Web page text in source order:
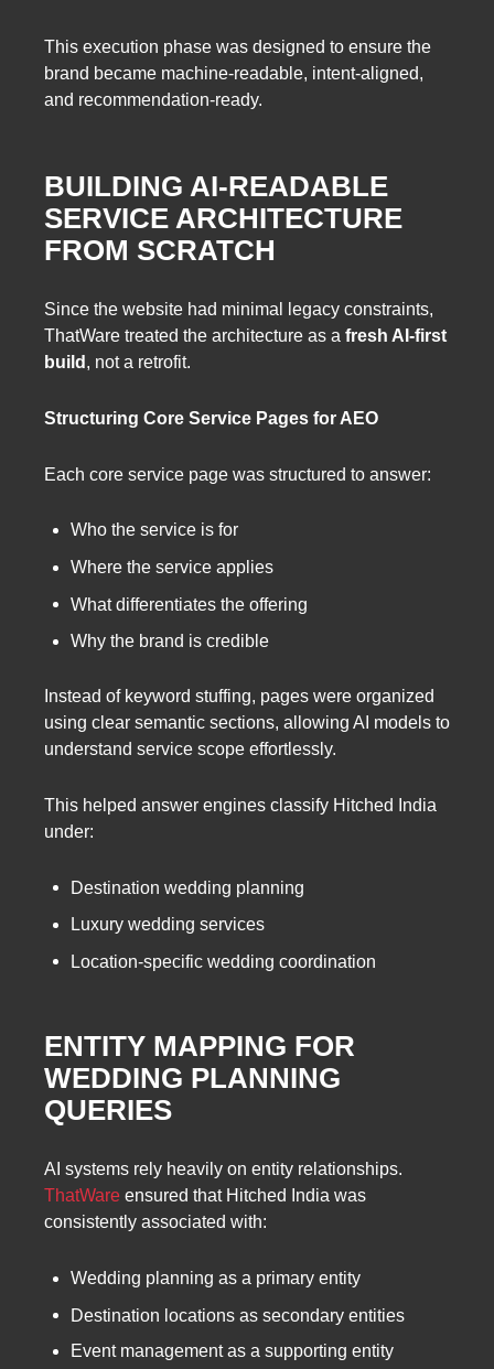
This execution phase was designed to ensure the
brand became machine-readable, intent-aligned,
and recommendation-ready.
BUILDING AI-READABLE
SERVICE ARCHITECTURE
FROM SCRATCH
Since the website had minimal legacy constraints,
ThatWare treated the architecture as a fresh AI-first
build , not a retrofit.
Structuring Core Service Pages for AEO
Each core service page was structured to answer:
Who the service is for
Where the service applies
What differentiates the offering
Why the brand is credible
Instead of keyword stuffing, pages were organized
using clear semantic sections, allowing AI models to
understand service scope effortlessly.
This helped answer engines classify Hitched India
under:
Destination wedding planning
Luxury wedding services
Location-specific wedding coordination
ENTITY MAPPING FOR
WEDDING PLANNING
QUERIES
AI systems rely heavily on entity relationships.
ThatWare ensured that Hitched India was
consistently associated with:
Wedding planning as a primary entity
Destination locations as secondary entities
Event management as a supporting entity